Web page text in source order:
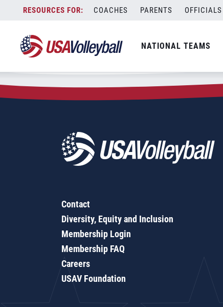
content
COACHES PARENTS OFFICIALS
NATIONAL TEAMS
Zip Code:98650
SEARCH
Contact
Diversity, Equity and Inclusion
Membership Login
Membership FAQ
Careers
USAV Foundation